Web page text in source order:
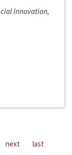
Innovation,
next last